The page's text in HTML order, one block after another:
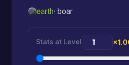
earth· boar
Stats at Level